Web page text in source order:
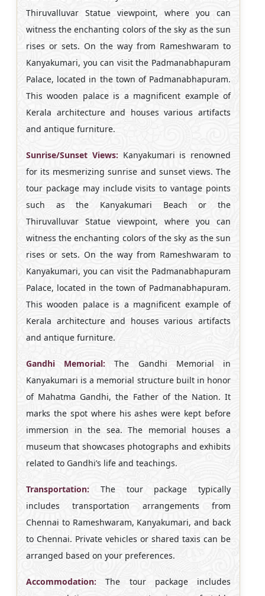
Thiruvalluvar Statue viewpoint, where you can
witness the enchanting colors of the sky as the sun
rises or sets. On the way from Rameshwaram to
Kanyakumari, you can visit the Padmanabhapuram
Palace, located in the town of Padmanabhapuram.
This wooden palace is a magnificent example of
Kerala architecture and houses various artifacts
and antique furniture.
Sunrise/Sunset Views:Kanyakumari is renowned
for its mesmerizing sunrise and sunset views. The
tour package may include visits to vantage points
such as the Kanyakumari Beach or the
Thiruvalluvar Statue viewpoint, where you can
witness the enchanting colors of the sky as the sun
rises or sets. On the way from Rameshwaram to
Kanyakumari, you can visit the Padmanabhapuram
Palace, located in the town of Padmanabhapuram.
This wooden palace is a magnificent example of
Kerala architecture and houses various artifacts
and antique furniture.
Gandhi Memorial: The Gandhi Memorial in
Kanyakumari is a memorial structure built in honor
of Mahatma Gandhi, the Father of the Nation. It
marks the spot where his ashes were kept before
immersion in the sea. The memorial houses a
museum that showcases photographs and exhibits
related to Gandhi’s life and teachings.
Transportation: The tour package typically
includes transportation arrangements from
Chennai to Rameshwaram, Kanyakumari, and back
to Chennai. Private vehicles or shared taxis can be
arranged based on your preferences.
Accommodation: The tour package includes